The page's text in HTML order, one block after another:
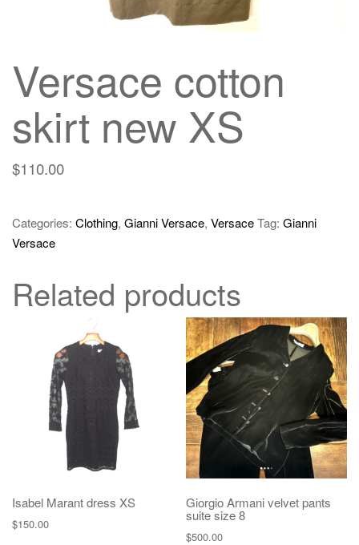
Versace cotton
skirt new XS
$110.00
Categories: Clothing, Gianni Versace, VersaceTag: Gianni
Versace
Related products
Isabel Marant dress XS
$150.00
Giorgio Armani velvet pants
suite size 8
$500.00